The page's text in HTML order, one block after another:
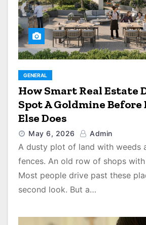
GENERAL
How Smart Real Estate
Spot A Goldmine
Else Does
May 6, 2026 Admin
A dusty plot of land with weeds
fences. An old row of shops
Most people drive past these
second look. But a…